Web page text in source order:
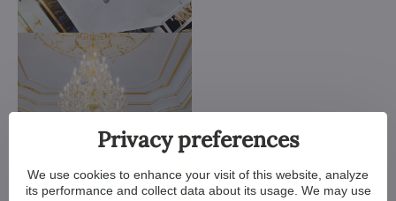
Privacy preferences
We use cookies to enhance your visit of this website, analyze
its performance and collect data about its usage. We may use